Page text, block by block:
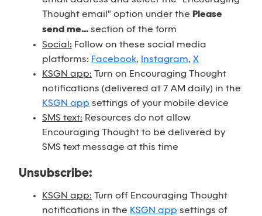
Thought email" option under the Please
send me... section of the form
Social: Follow on these social media
platforms: Facebook, Instagram, X
KSGN app: Turn on Encouraging Thought
notifications (delivered at 7 AM daily) in the
KSGN app settings of your mobile device
SMS text: Resources do not allow
Encouraging Thought to be delivered by
SMS text message at this time
Unsubscribe:
KSGN app: Turn off Encouraging Thought
notifications in the KSGN app settings of